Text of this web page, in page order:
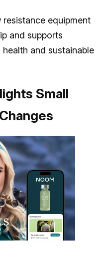
equipment
and supports
health and sustainable
Small